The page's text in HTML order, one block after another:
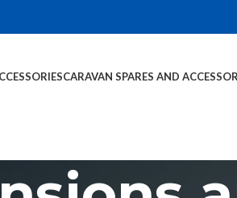
CARAVAN SPARES AND